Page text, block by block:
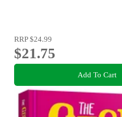
RRP$24.99
$21.75
Add To Cart